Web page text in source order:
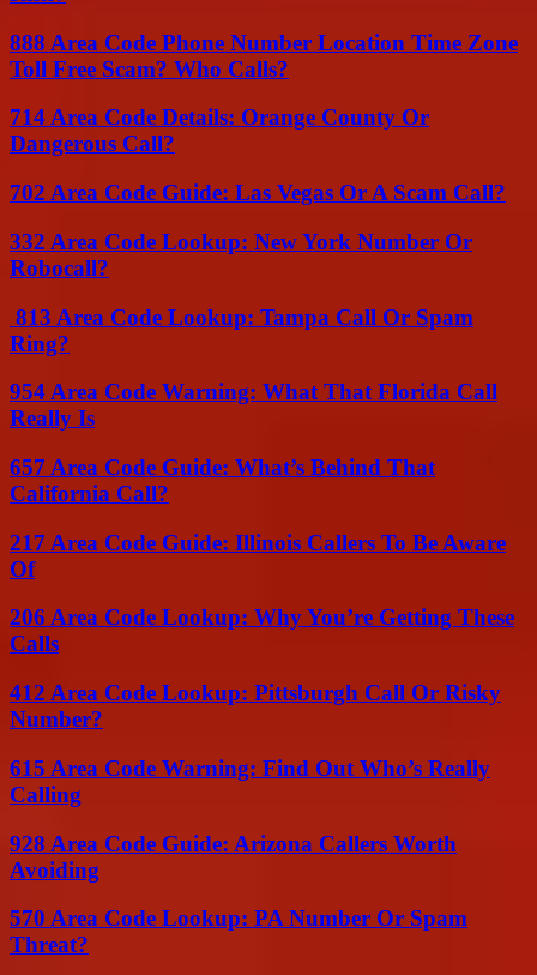
888 Area Code Phone Number Location Time Zone
Toll Free Scam? Who Calls?
714 Area Code Details: Orange County Or
Dangerous Call?
702 Area Code Guide: Las Vegas Or A Scam Call?
332 Area Code Lookup: New York Number Or
Robocall?
813 Area Code Lookup: Tampa Call Or Spam
Ring?
954 Area Code Warning: What That Florida Call
Really Is
657 Area Code Guide: What’s Behind That
California Call?
217 Area Code Guide: Illinois Callers To Be Aware
Of
206 Area Code Lookup: Why You’re Getting These
Calls
412 Area Code Lookup: Pittsburgh Call Or Risky
Number?
615 Area Code Warning: Find Out Who’s Really
Calling
928 Area Code Guide: Arizona Callers Worth
Avoiding
570 Area Code Lookup: PA Number Or Spam
Threat?